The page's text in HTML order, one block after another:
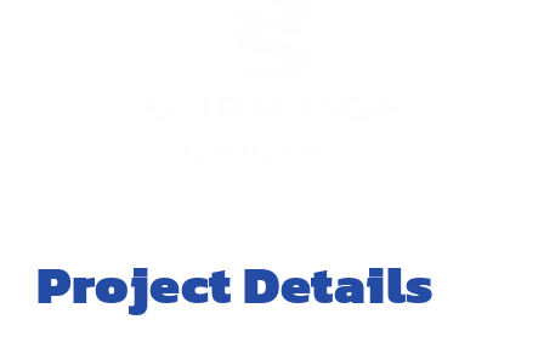
How to Order
Testimonials
Project Details